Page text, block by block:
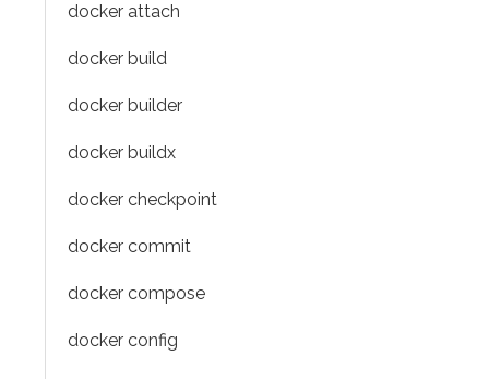
docker attach
docker build
docker builder
docker buildx
docker checkpoint
docker commit
docker compose
docker config